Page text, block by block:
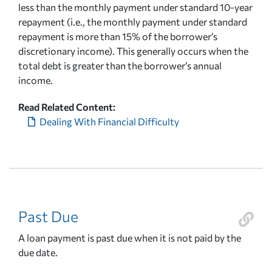
less than the monthly payment under standard 10-year
repayment (i.e., the monthly payment under standard
repayment is more than 15% of the borrower’s
discretionary income). This generally occurs when the
total debt is greater than the borrower’s annual
income.
Read Related Content:
Dealing With Financial Difficulty
Past Due
A loan payment is past due when it is not paid by the
due date.